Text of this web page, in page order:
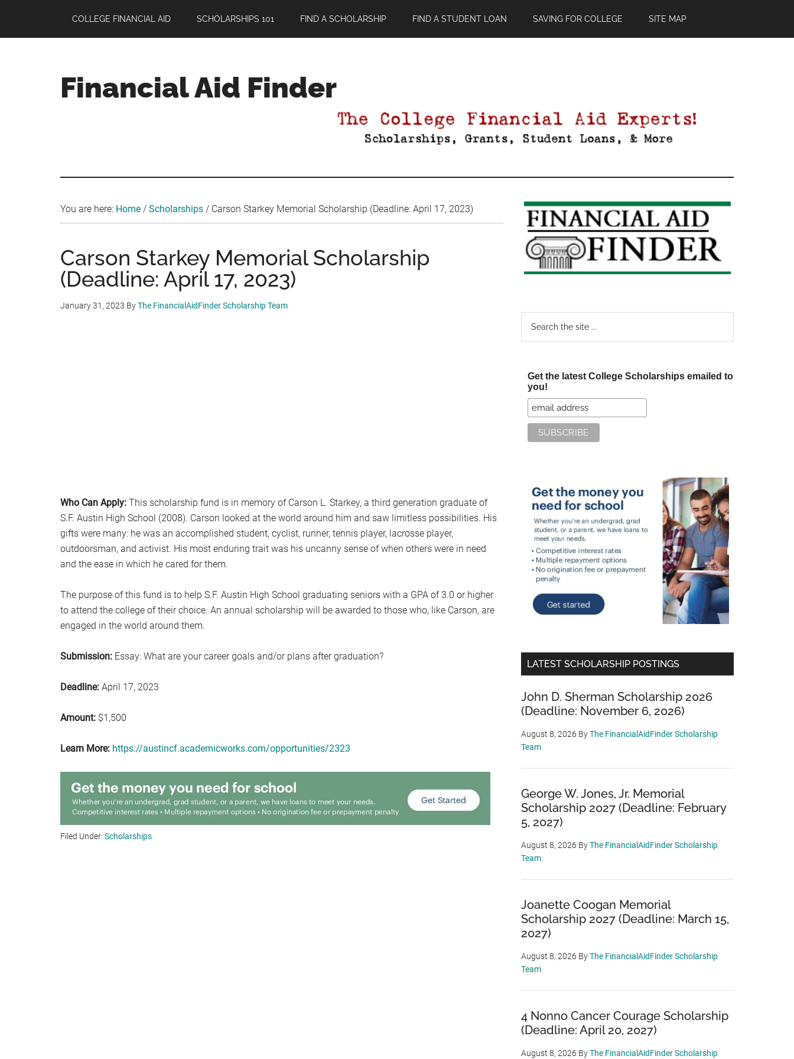
main
primary
footer
COLLEGE FINANCIAL AID SCHOLARSHIPS 101 FIND A SCHOLARSHIP FIND A STUDENT LOAN SAVING FOR COLLEGE SITE MAP
Financial Aid Finder
You are here: Home / Scholarships / Carson Starkey Memorial Scholarship (Deadline: April 17, 2023)
Carson Starkey Memorial Scholarship
(Deadline: April 17, 2023)
January 31, 2023 ByThe FinancialAidFinder Scholarship Team
Who Can Apply: This scholarship fund is in memory of Carson L. Starkey, a third generation graduate of
S.F. Austin High School (2008). Carson looked at the world around him and saw limitless possibilities. His
gifts were many: he was an accomplished student, cyclist, runner, tennis player, lacrosse player,
outdoorsman, and activist. His most enduring trait was his uncanny sense of when others were in need
and the ease in which he cared for them.
The purpose of this fund is to help S.F. Austin High School graduating seniors with a GPA of 3.0 or higher
to attend the college of their choice. An annual scholarship will be awarded to those who, like Carson, are
engaged in the world around them.
Submission: Essay: What are your career goals and/or plans after graduation?
Deadline: April 17, 2023
Amount: $1,500
Learn More: https://austincf.academicworks.com/opportunities/2323
Filed Under: Scholarships
Primary
Sidebar
Get the latest College Scholarships emailed to
you!
LATEST SCHOLARSHIP POSTINGS
John D. Sherman Scholarship 2026
(Deadline: November 6, 2026)
August 8, 2026 ByThe FinancialAidFinder Scholarship
Team
George W. Jones, Jr. Memorial
Scholarship 2027 (Deadline: February
5, 2027)
August 8, 2026 ByThe FinancialAidFinder Scholarship
Team
Joanette Coogan Memorial
Scholarship 2027 (Deadline: March 15,
2027)
August 8, 2026 ByThe FinancialAidFinder Scholarship
Team
4 Nonno Cancer Courage Scholarship
(Deadline: April 20, 2027)
August 8, 2026 ByThe FinancialAidFinder Scholarship